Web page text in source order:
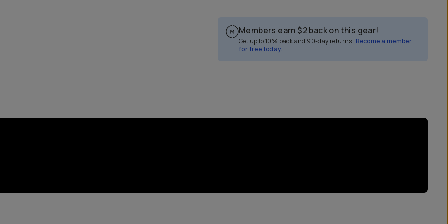
Members earn $2back on this gear!
Get up to 10% back and 90-day returns. Become a member
for free today.